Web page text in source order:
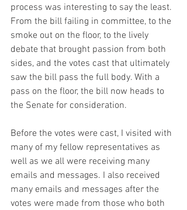
process was interesting to say the least.
From the bill failing in committee, to the
smoke out on the floor, to the lively
debate that brought passion from both
sides, and the votes cast that ultimately
saw the bill pass the full body. With a
pass on the floor, the bill now heads to
the Senate for consideration.
Before the votes were cast, I visited with
many of my fellow representatives as
well as we all were receiving many
emails and messages. I also received
many emails and messages after the
votes were made from those who both